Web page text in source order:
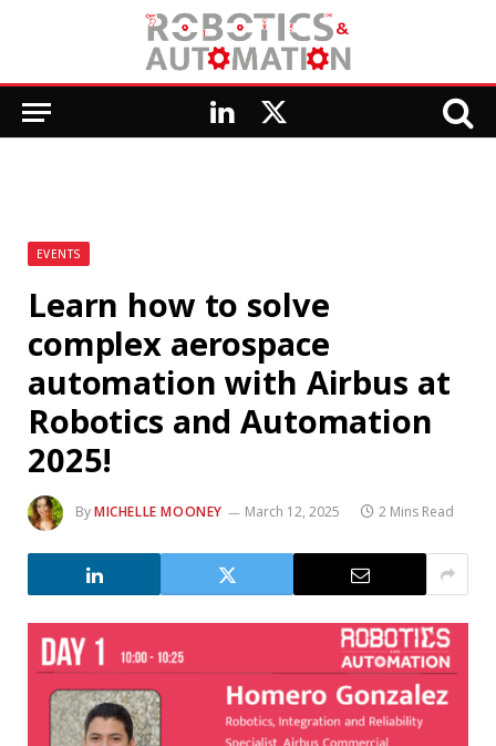
LinkedIn
X
EVENTS
Learn how to solve
complex aerospace
automation with Airbus at
Robotics and Automation
2025!
ByMICHELLE MOONEY March 12, 2025 2 Mins Read